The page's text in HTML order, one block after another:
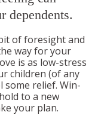
dependents.
of foresight and
way for your
is as low-stress
children (of any
some relief. Win-
to a new
your plan.